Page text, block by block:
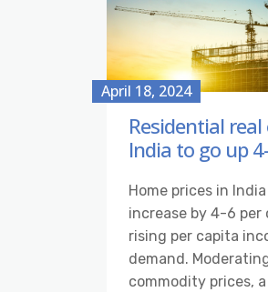
April 18, 2024
Residential
India to go up
Home prices in
increase by 4-6
rising per capita
demand.
commodity prices,